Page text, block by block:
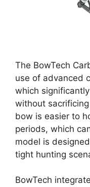
The BowTech
use of advanced
which
without
bow is easier to
periods, which
model is
tight hunting
BowTech